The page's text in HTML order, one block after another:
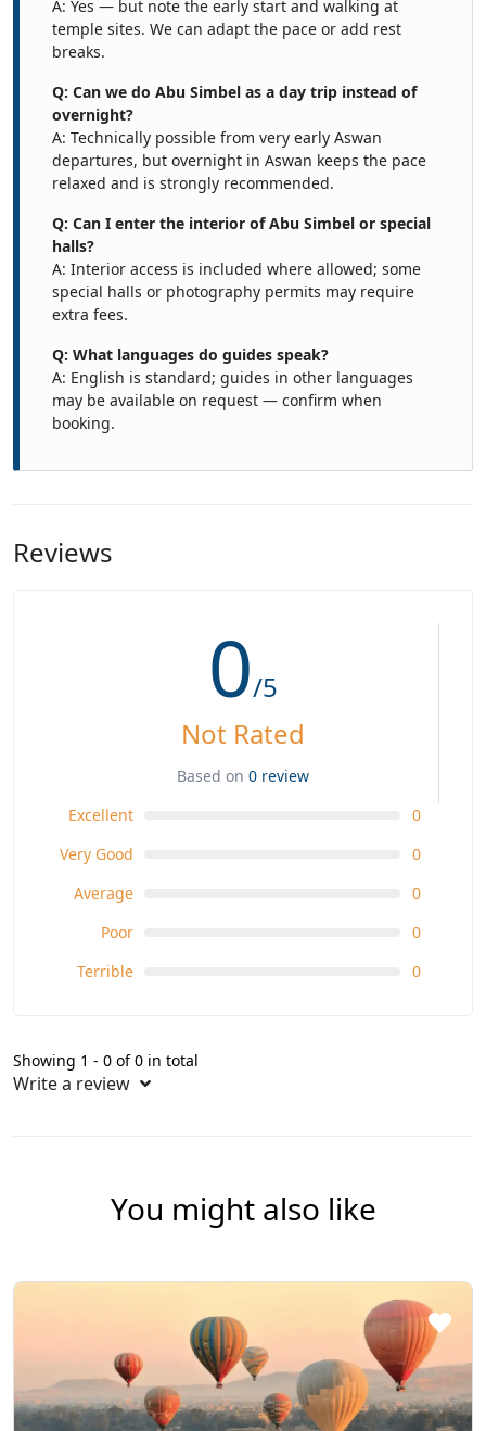
A: Yes — but note the early start and walking at
temple sites. We can adapt the pace or add rest
breaks.
Q: Can we do Abu Simbel as a day trip instead of
overnight?
A: Technically possible from very early Aswan
departures, but overnight in Aswan keeps the pace
relaxed and is strongly recommended.
Q: Can I enter the interior of Abu Simbel or special
halls?
A: Interior access is included where allowed; some
special halls or photography permits may require
extra fees.
Q: What languages do guides speak?
A: English is standard; guides in other languages
may be available on request — confirm when
booking.
Reviews
0/5
Not Rated
Based on 0 review
Excellent
0
Very Good
0
Average
0
Poor
0
Terrible
0
Showing 1 - 0 of 0 in total
Write a review
You might also like